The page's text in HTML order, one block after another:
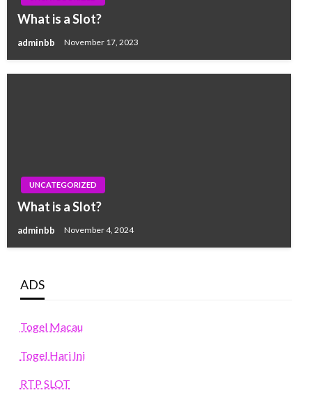
What is a Slot?
adminbb November 17, 2023
UNCATEGORIZED
What is a Slot?
adminbb November 4, 2024
ADS
Togel Macau
Togel Hari Ini
RTP SLOT